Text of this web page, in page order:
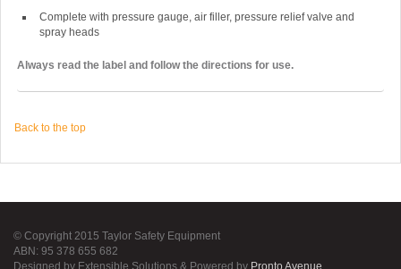
Complete with pressure gauge, air filler, pressure relief valve and
spray heads
Always read the label and follow the directions for use.
Back to the top
© Copyright 2015 Taylor Safety Equipment
ABN: 95 378 655 682